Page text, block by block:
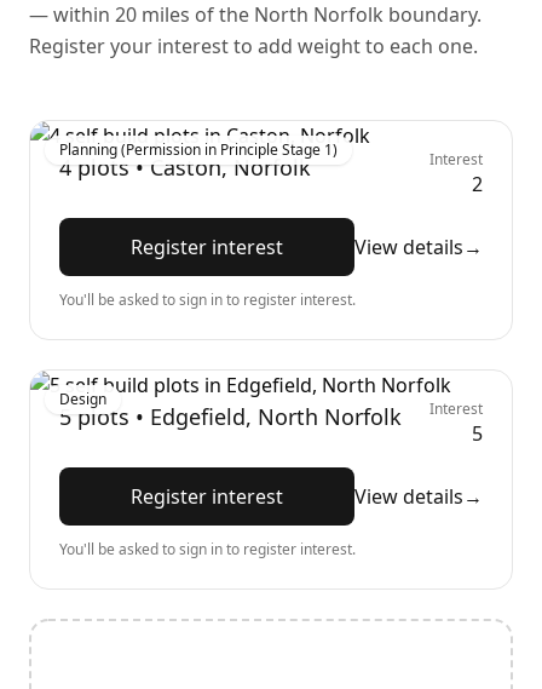
— within 20 miles of the North Norfolk boundary.
Register your interest to add weight to each one.
Planning (Permission in Principle Stage 1)
4 plots • Caston, Norfolk Interest
2
Register interest View details→
You'll be asked to sign in to register interest.
Design
5 plots • Edgefield, North Norfolk Interest
5
Register interest View details→
You'll be asked to sign in to register interest.